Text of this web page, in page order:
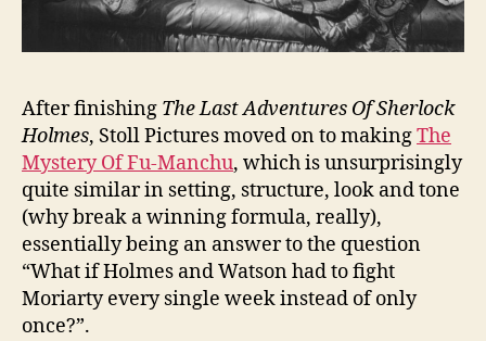
After finishing The Last Adventures Of Sherlock
Holmes, Stoll Pictures moved on to makingThe
Mystery Of Fu-Manchu, which is unsurprisingly
quite similar in setting, structure, look and tone
(why break a winning formula, really),
essentially being an answer to the question
“What if Holmes and Watson had to fight
Moriarty every single week instead of only
once?”.